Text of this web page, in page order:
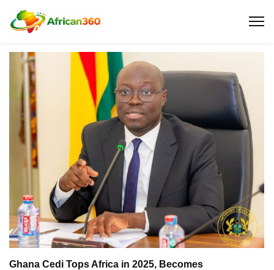
Ghana Cedi Tops Africa in 2025, Becomes